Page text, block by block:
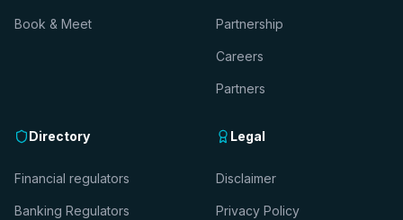
Book & Meet Partnership
Careers
Partners
Directory
Financial regulators
Banking Regulators
Legal
Disclaimer
Privacy Policy